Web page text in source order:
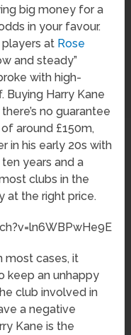
big money for a
in your favour.
players at Rose
and steady”
with high-
Buying Harry Kane
no guarantee
around £150m,
in his early 20s with
years and a
clubs in the
at the right price.
most cases, it
keep an unhappy
club involved in
a negative
Kane is the